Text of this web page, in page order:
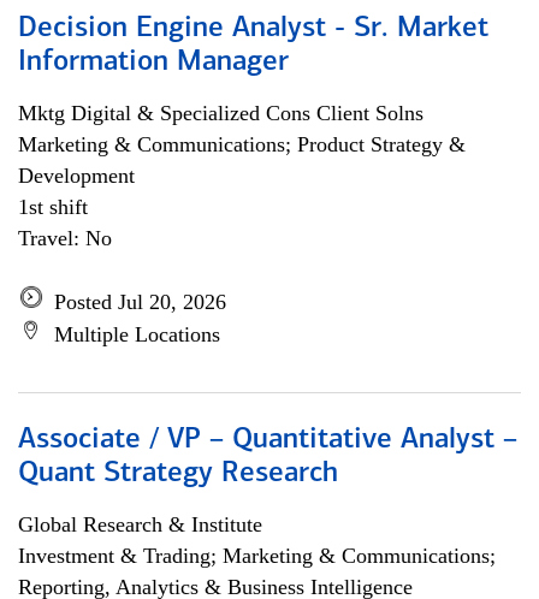
Decision Engine Analyst - Sr. Market
Information Manager
Mktg Digital & Specialized Cons Client Solns
Marketing & Communications; Product Strategy &
Development
1st shift
Travel: No
Posted Jul 20, 2026
Multiple Locations
Associate / VP – Quantitative Analyst –
Quant Strategy Research
Global Research & Institute
Investment & Trading; Marketing & Communications;
Reporting, Analytics & Business Intelligence